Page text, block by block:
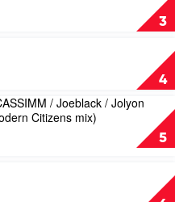
3
4
5
/ Joeblack / Jolyon
Citizens mix)